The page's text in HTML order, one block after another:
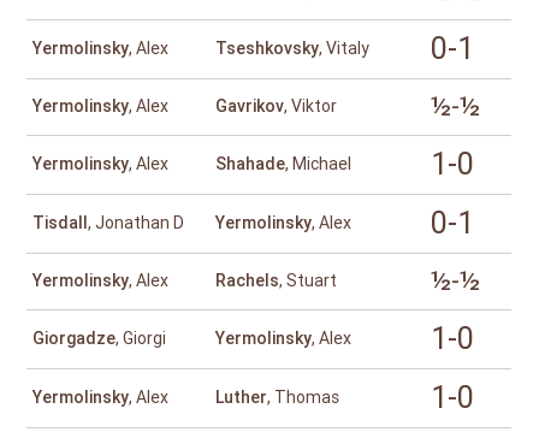
Yermolinsky, Alex Tseshkovsky, Vitaly 0-1
Yermolinsky, Alex Gavrikov, Viktor ½-½
Yermolinsky, Alex Shahade, Michael 1-0
Tisdall, Jonathan D Yermolinsky, Alex 0-1
Yermolinsky, Alex Rachels, Stuart ½-½
Giorgadze, Giorgi Yermolinsky, Alex 1-0
Yermolinsky, Alex Luther, Thomas 1-0